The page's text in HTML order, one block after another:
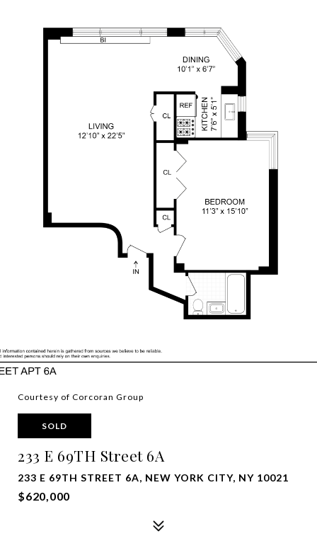
Courtesy of Corcoran Group
SOLD
233 E 69TH Street 6A
233 E 69TH STREET 6A, NEW YORK CITY, NY 10021
$620,000